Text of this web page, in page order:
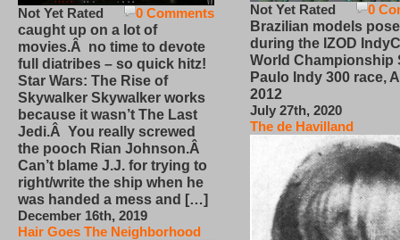
0 Comments
Not Yet Rated
caught up on a lot of
movies.Â no time to devote
full diatribes – so quick hitz!
Star Wars: The Rise of
Skywalker Skywalker works
because it wasn’t The Last
Jedi.Â You really screwed
the pooch Rian Johnson.Â
Can’t blame J.J. for trying to
right/write the ship when he
was handed a mess and […]
December 16th, 2019
Hair Goes The Neighborhood
0
Not Yet Rated
Brazilian models pose
during the IZOD
World Championship
Paulo Indy 300 race,
2012
July 27th, 2020
The de Havilland